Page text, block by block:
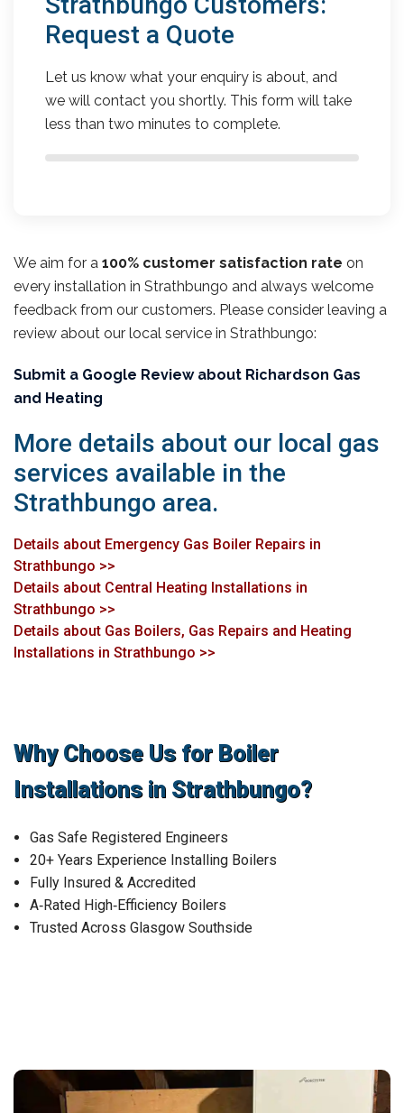
Request a Quote
Let us know what your enquiry is about, and
we will contact you shortly. This form will take
less than two minutes to complete.
We aim for a 100% customer satisfaction rate on
every installation in Strathbungo and always welcome
feedback from our customers. Please consider leaving a
review about our local service in Strathbungo:
Submit a Google Review about Richardson Gas
and Heating
More details about our local gas
services available in the
Strathbungo area.
Details about Emergency Gas Boiler Repairs in
Strathbungo >>
Details about Central Heating Installations in
Strathbungo >>
Details about Gas Boilers, Gas Repairs and Heating
Installations in Strathbungo >>
Why Choose Us for Boiler
Installations in Strathbungo?
Gas Safe Registered Engineers
20+ Years Experience Installing Boilers
Fully Insured & Accredited
A‑Rated High‑Efficiency Boilers
Trusted Across Glasgow Southside